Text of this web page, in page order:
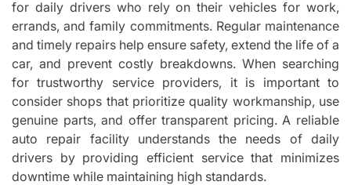
for daily drivers who rely on their vehicles for work,
errands, and family commitments. Regular maintenance
and timely repairs help ensure safety, extend the life of a
car, and prevent costly breakdowns. When searching
for trustworthy service providers, it is important to
consider shops that prioritize quality workmanship, use
genuine parts, and offer transparent pricing. A reliable
auto repair facility understands the needs of daily
drivers by providing efficient service that minimizes
downtime while maintaining high standards.